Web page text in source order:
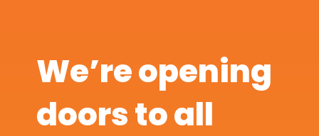
We’re opening
doors to all